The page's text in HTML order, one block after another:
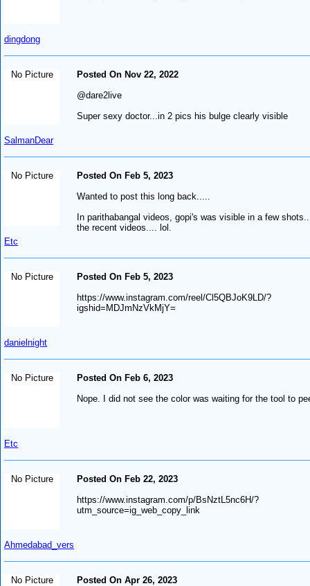
dingdong
No Picture
SalmanDear
Posted On Nov 22, 2022
@dare2live
Super sexy doctor...in 2 pics his bulge clearly visible
No Picture
Etc
Posted On Feb 5, 2023
Wanted to post this long back.....
In parithabangal videos, gopi's was visible in a few
the recent videos.... lol.
No Picture
danielnight
Posted On Feb 5, 2023
https://www.instagram.com/reel/Cl5QBJoK9LD/?
igshid=MDJmNzVkMjY=
No Picture
Etc
Posted On Feb 6, 2023
Nope. I did not see the color was waiting for the tool to
No Picture
Ahmedabad_vers
Posted On Feb 22, 2023
https://www.instagram.com/p/BsNztL5nc6H/?
utm_source=ig_web_copy_link
No Picture
Posted On Apr 26, 2023